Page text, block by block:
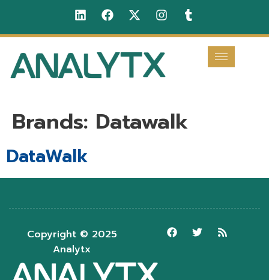
Brands: Datawalk
DataWalk
Copyright © 2025
Analytx